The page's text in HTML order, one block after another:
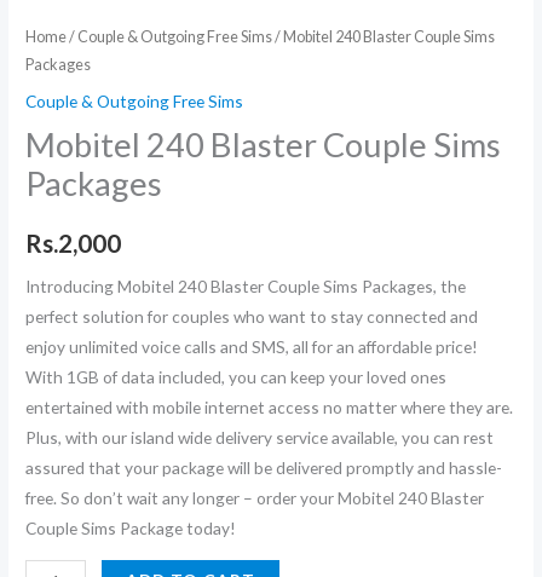
Home/ Couple & Outgoing Free Sims/ Mobitel 240 Blaster Couple Sims
Packages
Couple & Outgoing Free Sims
Mobitel 240 Blaster Couple Sims
Packages
Rs.2,000
Introducing Mobitel 240 Blaster Couple Sims Packages, the
perfect solution for couples who want to stay connected and
enjoy unlimited voice calls and SMS, all for an affordable price!
With 1GB of data included, you can keep your loved ones
entertained with mobile internet access no matter where they are.
Plus, with our island wide delivery service available, you can rest
assured that your package will be delivered promptly and hassle-
free. So don’t wait any longer – order your Mobitel 240 Blaster
Couple Sims Package today!